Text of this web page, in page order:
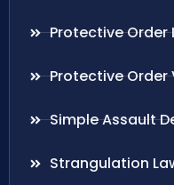
Protective Order
Protective Order
Simple Assault
Strangulation